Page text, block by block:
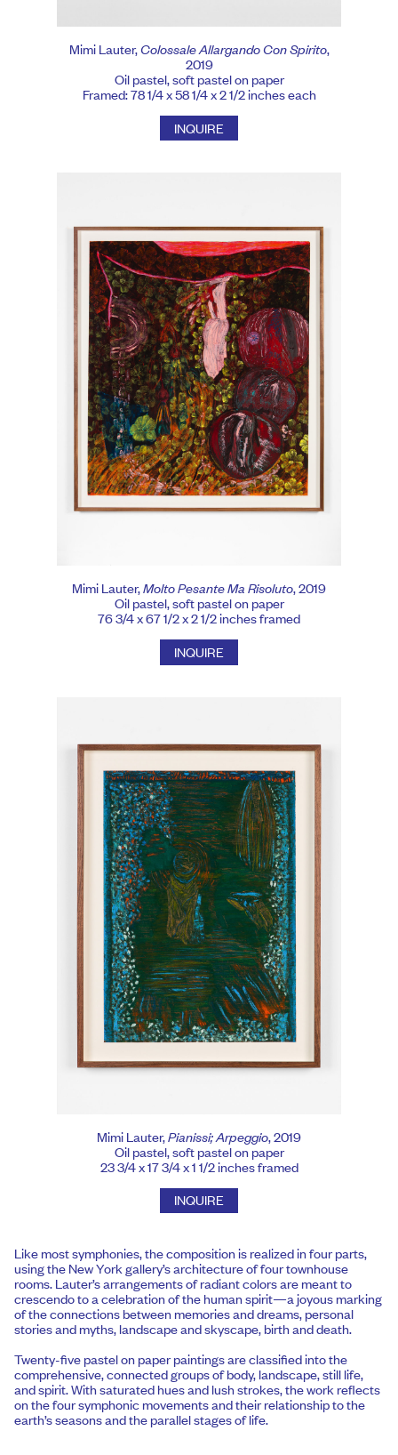
Mimi Lauter,Colossale Allargando Con Spirito,
2019
Oil pastel, soft pastel on paper
Framed: 78 1/4 x 58 1/4 x 2 1/2 inches each
INQUIRE
Mimi Lauter,Molto Pesante Ma Risoluto, 2019
Oil pastel, soft pastel on paper
76 3/4 x 67 1/2 x 2 1/2 inches framed
INQUIRE
Mimi Lauter,Pianissi; Arpeggio, 2019
Oil pastel, soft pastel on paper
23 3/4 x 17 3/4 x 1 1/2 inches framed
INQUIRE
Like most symphonies, the composition is realized in four parts,
using the New York gallery’s architecture of four townhouse
rooms. Lauter’s arrangements of radiant colors are meant to
crescendo to a celebration of the human spirit—a joyous marking
of the connections between memories and dreams, personal
stories and myths, landscape and skyscape, birth and death.
Twenty-five pastel on paper paintings are classified into the
comprehensive, connected groups of body, landscape, still life,
and spirit. With saturated hues and lush strokes, the work reflects
on the four symphonic movements and their relationship to the
earth’s seasons and the parallel stages of life.